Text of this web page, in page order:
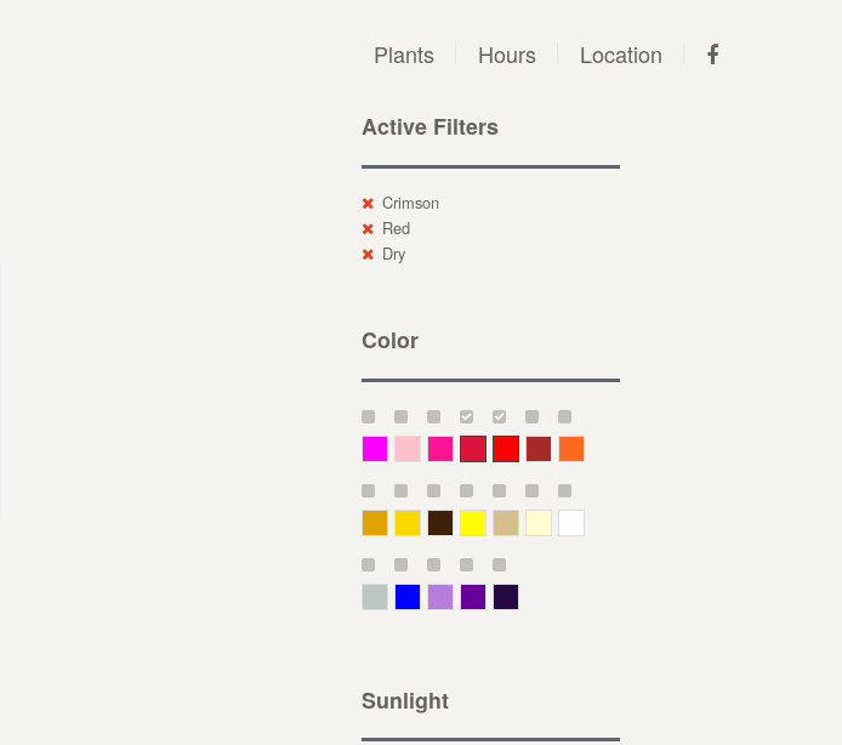
Plants Hours Location
Active Filters
Crimson
Red
Dry
Color
Sunlight